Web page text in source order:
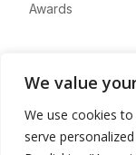
We value
We use cookies
serve
Awards
Advertise